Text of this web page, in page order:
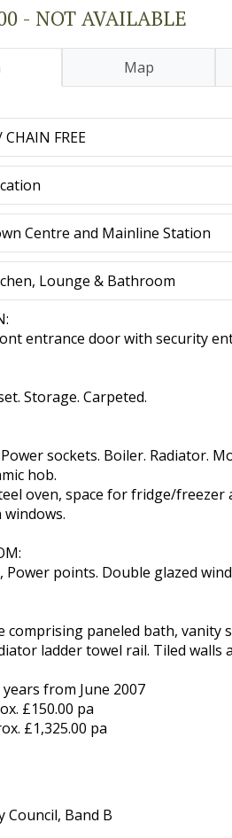
- NOT AVAILABLE
Map
FREE
Centre and Mainline Station
Lounge & Bathroom
entrance door with security
Storage. Carpeted.
sockets. Boiler. Radiator.
hob.
oven, space for fridge/freezer
Power points. Double glazed
comprising paneled bath, vanity
ladder towel rail. Tiled walls
from June 2007
£150.00 pa
£1,325.00 pa
Council, Band B